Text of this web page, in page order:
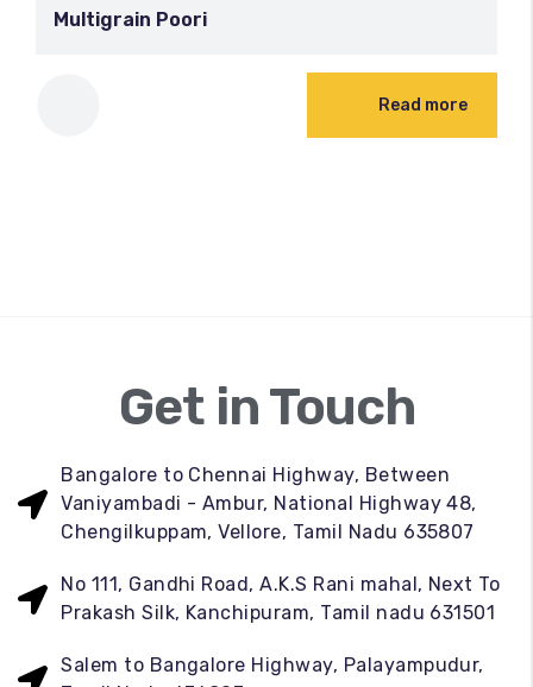
Multigrain Poori
Read more
Get in Touch
Bangalore to Chennai Highway, Between
Vaniyambadi - Ambur, National Highway 48,
Chengilkuppam, Vellore, Tamil Nadu 635807
No 111, Gandhi Road, A.K.S Rani mahal, Next To
Prakash Silk, Kanchipuram, Tamil nadu 631501
Salem to Bangalore Highway, Palayampudur,